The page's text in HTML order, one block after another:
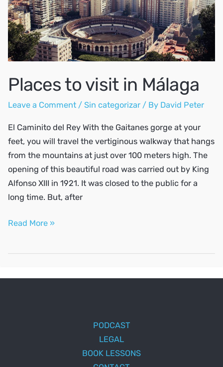
Places to visit in Málaga
Leave a Comment /Sin categorizar / By David Peter
El Caminito del Rey With the Gaitanes gorge at your
feet, you will travel the vertiginous walkway that hangs
from the mountains at just over 100 meters high. The
opening of this beautiful road was carried out by King
Alfonso XIII in 1921. It was closed to the public for a
long time. But, after
Places
Málaga
Read More »
PODCAST
LEGAL
BOOK LESSONS